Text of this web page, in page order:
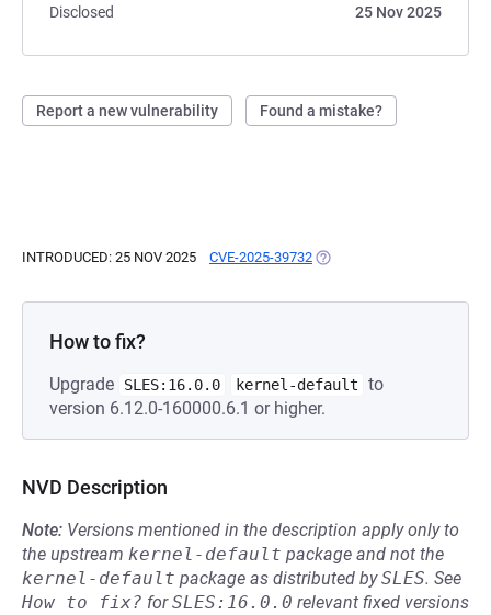
Disclosed
25 Nov 2025
Report a new vulnerability Found a mistake?
INTRODUCED: 25 NOV 2025 CVE-2025-39732 (OPENS IN A NEW TAB)
How to fix?
Upgrade SLES:16.0.0 kernel-default
to
version 6.12.0-160000.6.1 or higher.
NVD Description
Note: Versions mentioned in the description apply only to
the upstream kernel-default package and not the
kernel-default package as distributed bySLES. See
How to fix? forSLES:16.0.0 relevant fixed versions